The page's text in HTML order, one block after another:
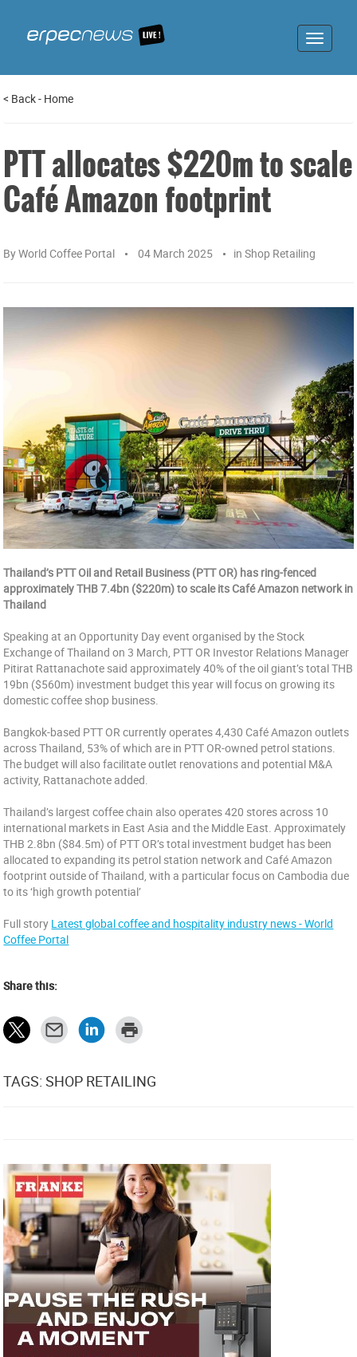
Toggle
< Back- Home
PTT allocates $220m to scale
Café Amazon footprint
ByWorld Coffee Portal 04 March 2025 in Shop Retailing
Thailand’s PTT Oil and Retail Business (PTT OR) has ring-fenced
approximately THB 7.4bn ($220m) to scale its Café Amazon network in
Thailand
Speaking at an Opportunity Day event organised by the Stock
Exchange of Thailand on 3 March, PTT OR Investor Relations Manager
Pitirat Rattanachote said approximately 40% of the oil giant’s total THB
19bn ($560m) investment budget this year will focus on growing its
domestic coffee shop business.
Bangkok-based PTT OR currently operates 4,430 Café Amazon outlets
across Thailand, 53% of which are in PTT OR-owned petrol stations.
The budget will also facilitate outlet renovations and potential M&A
activity, Rattanachote added.
Thailand’s largest coffee chain also operates 420 stores across 10
international markets in East Asia and the Middle East. Approximately
THB 2.8bn ($84.5m) of PTT OR’s total investment budget has been
allocated to expanding its petrol station network and Café Amazon
footprint outside of Thailand, with a particular focus on Cambodia due
to its ‘high growth potential’
Full story Latest global coffee and hospitality industry news - World
Coffee Portal
Share this:
TAGS: SHOP RETAILING